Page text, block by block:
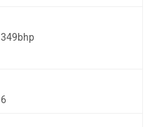
349bhp
6